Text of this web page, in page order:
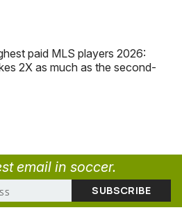
paid MLS players 2026:
2X as much as the second-
email in soccer.